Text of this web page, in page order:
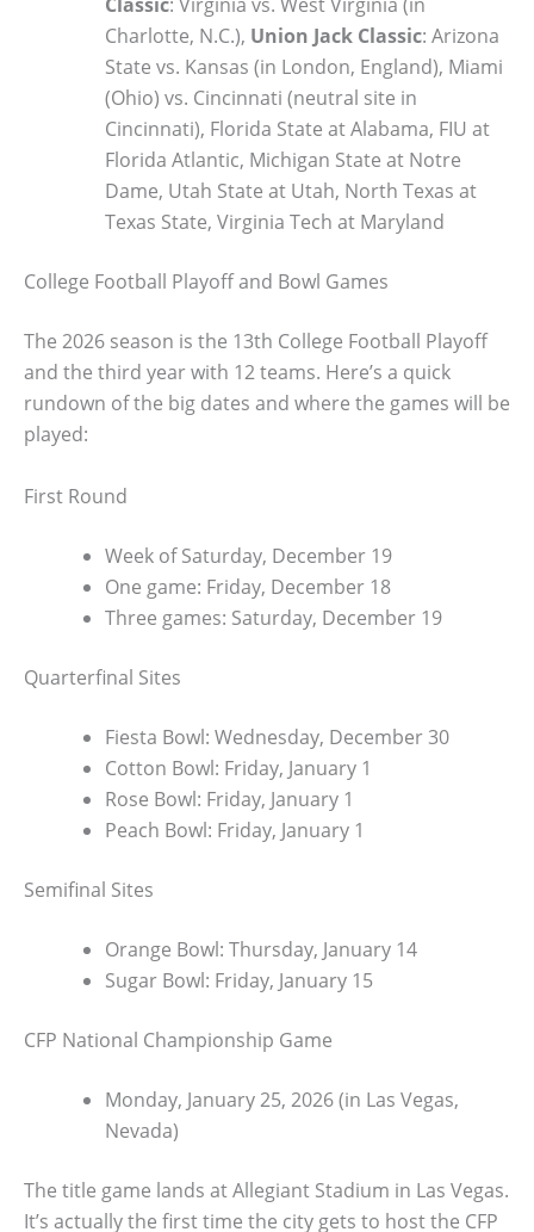
Charlotte, N.C.), Union Jack Classic: Arizona
State vs. Kansas (in London, England), Miami
(Ohio) vs. Cincinnati (neutral site in
Cincinnati), Florida State at Alabama, FIU at
Florida Atlantic, Michigan State at Notre
Dame, Utah State at Utah, North Texas at
Texas State, Virginia Tech at Maryland
College Football Playoff and Bowl Games
The 2026 season is the 13th College Football Playoff
and the third year with 12 teams. Here’s a quick
rundown of the big dates and where the games will be
played:
First Round
Week of Saturday, December 19
One game: Friday, December 18
Three games: Saturday, December 19
Quarterfinal Sites
Fiesta Bowl: Wednesday, December 30
Cotton Bowl: Friday, January 1
Rose Bowl: Friday, January 1
Peach Bowl: Friday, January 1
Semifinal Sites
Orange Bowl: Thursday, January 14
Sugar Bowl: Friday, January 15
CFP National Championship Game
Monday, January 25, 2026 (in Las Vegas,
Nevada)
The title game lands at Allegiant Stadium in Las Vegas.
It’s actually the first time the city gets to host the CFP